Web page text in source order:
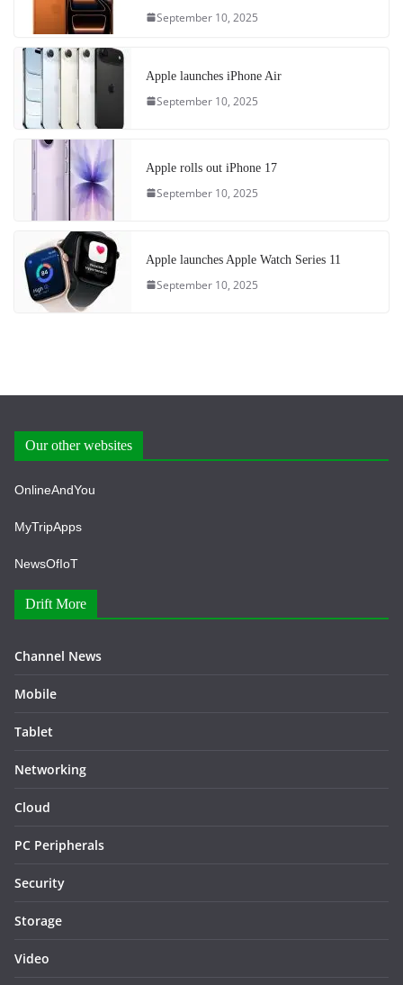
September 10, 2025
Apple launches iPhone Air
September 10, 2025
Apple rolls out iPhone 17
September 10, 2025
Apple launches Apple Watch Series 11
September 10, 2025
Our other websites
OnlineAndYou
MyTripApps
NewsOfIoT
Drift More
Channel News
Mobile
Tablet
Networking
Cloud
PC Peripherals
Security
Storage
Video